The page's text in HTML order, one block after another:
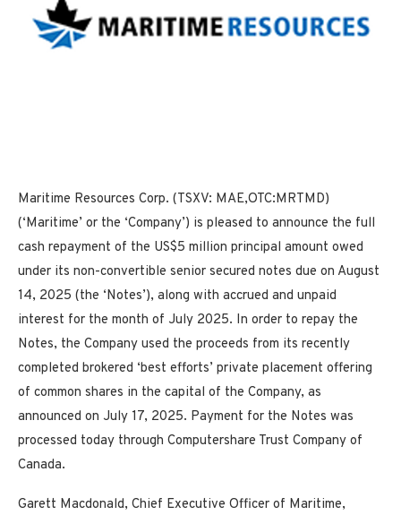
Maritime Resources Corp. (TSXV: MAE,OTC:MRTMD)
(‘Maritime’ or the ‘Company’) is pleased to announce the full
cash repayment of the US$5 million principal amount owed
under its non-convertible senior secured notes due on August
14, 2025 (the ‘Notes’), along with accrued and unpaid
interest for the month of July 2025. In order to repay the
Notes, the Company used the proceeds from its recently
completed brokered ‘best efforts’ private placement offering
of common shares in the capital of the Company, as
announced on July 17, 2025. Payment for the Notes was
processed today through Computershare Trust Company of
Canada.
Garett Macdonald, Chief Executive Officer of Maritime,